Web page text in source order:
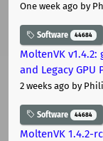
One week ago by
Software 44684
MoltenVK
and Legacy GPU
2 weeks ago by
Software 44684
MoltenVK 1.4.2-